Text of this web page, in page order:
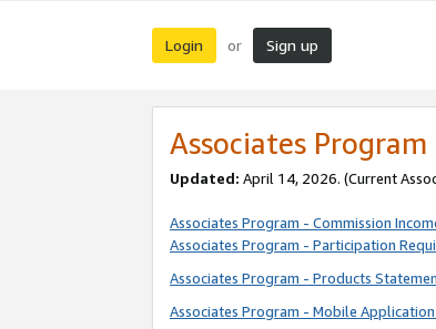
Login or Sign up
Associates Program
Updated: April 14, 2026. (Current
Associates Program - Commission
Associates Program - Participation
Associates Program - Products
Associates Program - Mobile